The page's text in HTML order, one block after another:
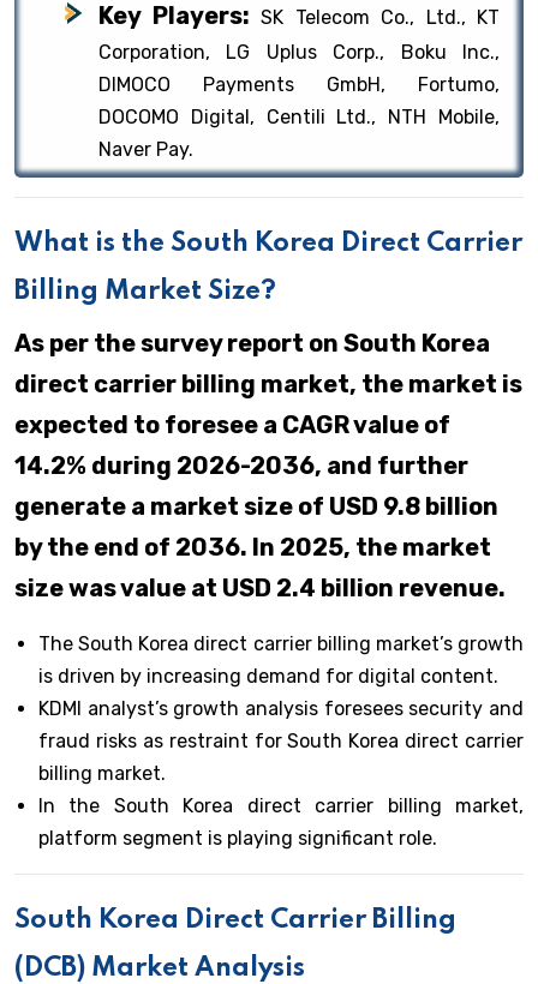
Key Players: SK Telecom Co., Ltd., KT
Corporation, LG Uplus Corp., Boku Inc.,
DIMOCO Payments GmbH, Fortumo,
DOCOMO Digital, Centili Ltd., NTH Mobile,
Naver Pay.
What is the South Korea Direct Carrier
Billing Market Size?
As per the survey report on South Korea
direct carrier billing market, the market is
expected to foresee a CAGR value of
14.2% during 2026-2036, and further
generate a market size of USD 9.8 billion
by the end of 2036. In 2025, the market
size was value at USD 2.4 billion revenue.
The South Korea direct carrier billing market’s growth
is driven by increasing demand for digital content.
KDMI analyst’s growth analysis foresees security and
fraud risks as restraint for South Korea direct carrier
billing market.
In the South Korea direct carrier billing market,
platform segment is playing significant role.
South Korea Direct Carrier Billing
(DCB) Market Analysis